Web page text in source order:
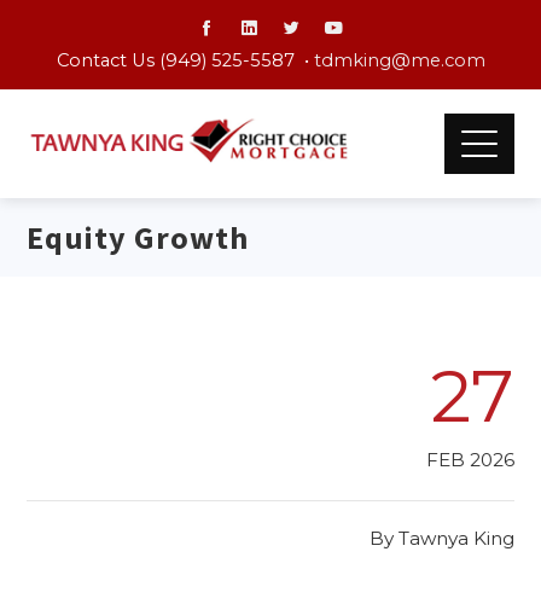
Contact Us (949) 525-5587 • tdmking@me.com
Equity Growth
27
FEB 2026
By Tawnya King